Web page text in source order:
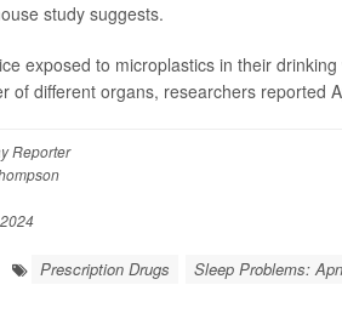
study suggests.
exposed to microplastics in their
of different organs, researchers reported
Reporter
Prescription Drugs Sleep Problems: